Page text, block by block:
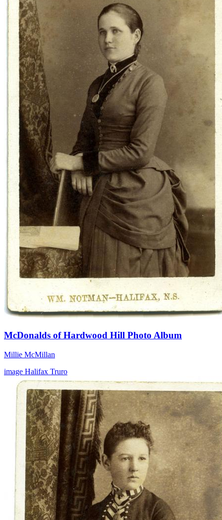
McDonalds of Hardwood Hill Photo Album
Millie McMillan
image Halifax Truro